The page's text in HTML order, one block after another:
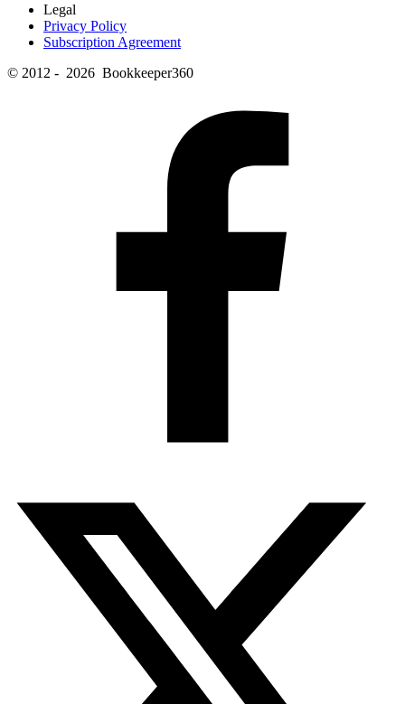
Legal
Privacy Policy
Subscription Agreement
© 2012 - 2026 Bookkeeper360